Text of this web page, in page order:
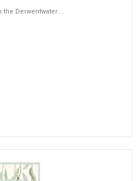
Derwentwater ...